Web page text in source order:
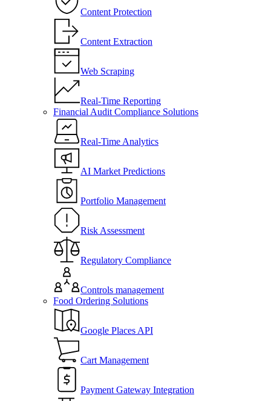
Content Protection
Content Extraction
Web Scraping
Real-Time Reporting
Financial Audit Compliance Solutions
Real-Time Analytics
AI Market Predictions
Portfolio Management
Risk Assessment
Regulatory Compliance
Controls management
Food Ordering Solutions
Google Places API
Cart Management
Payment Gateway Integration